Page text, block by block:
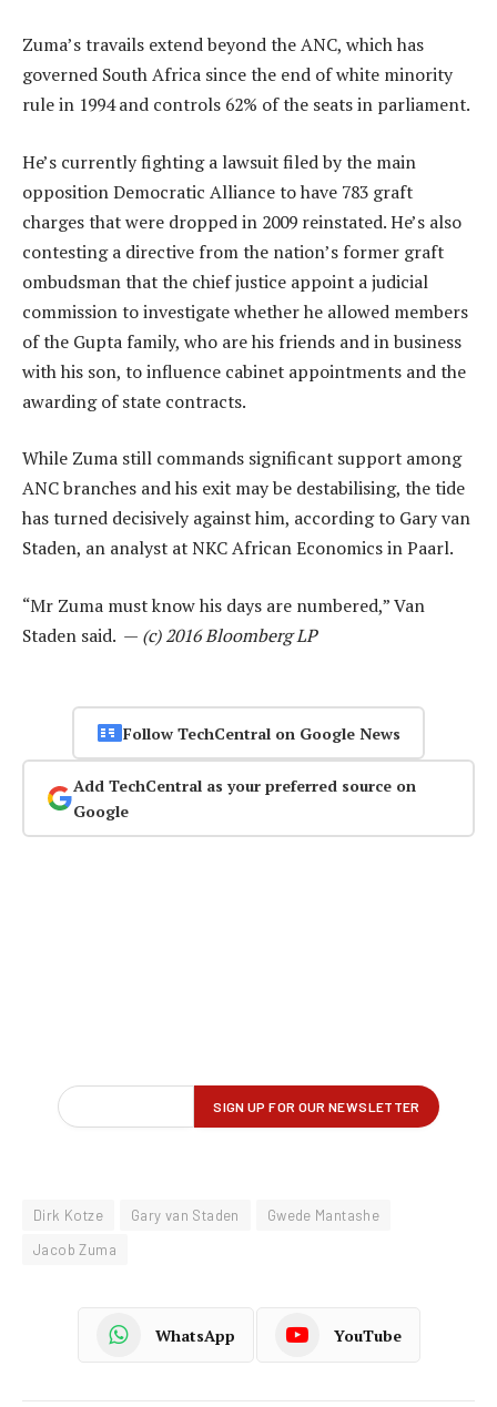
Zuma’s travails extend beyond the ANC, which has
governed South Africa since the end of white minority
rule in 1994 and controls 62% of the seats in parliament.
He’s currently fighting a lawsuit filed by the main
opposition Democratic Alliance to have 783 graft
charges that were dropped in 2009 reinstated. He’s also
contesting a directive from the nation’s former graft
ombudsman that the chief justice appoint a judicial
commission to investigate whether he allowed members
of the Gupta family, who are his friends and in business
with his son, to influence cabinet appointments and the
awarding of state contracts.
While Zuma still commands significant support among
ANC branches and his exit may be destabilising, the tide
has turned decisively against him, according to Gary van
Staden, an analyst at NKC African Economics in Paarl.
“Mr Zuma must know his days are numbered,” Van
Staden said. — (c) 2016 Bloomberg LP
Follow TechCentral on Google News
Add TechCentral as your preferred source on
Google
Dirk Kotze Gary van Staden
Gwede Mantashe
Jacob Zuma
WhatsApp YouTube